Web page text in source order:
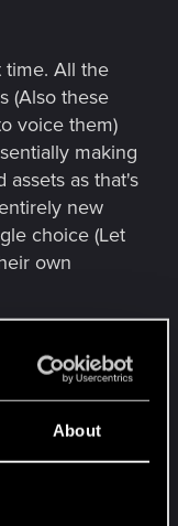
About
time. All the
(Also these
voice them)
making
assets as that's
new
choice (Let
own
many people
to actually
so hard on?
during Early
at all, so